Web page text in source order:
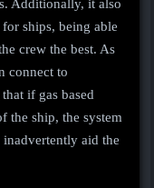
Additionally, it also
ships, being able
crew the best. As
connect to
if gas based
the ship, the system
inadvertently aid the